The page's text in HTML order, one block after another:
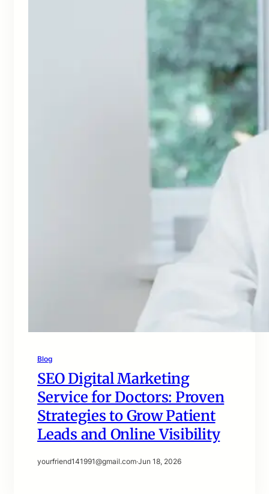
Blog
SEO Digital Marketing
Service for Doctors: Proven
Strategies to Grow Patient
Leads and Online Visibility
yourfriend141991@gmail.com·Jun 18, 2026